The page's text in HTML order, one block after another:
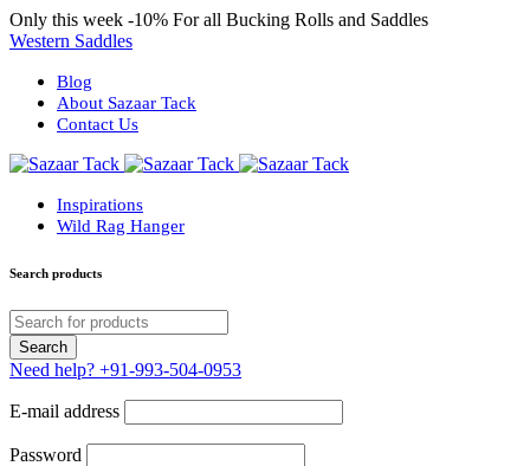
Only this week -10% For all Bucking Rolls and Saddles
Western Saddles
Blog
About Sazaar Tack
Contact Us
Inspirations
Wild Rag Hanger
Search products
Need help? +91-993-504-0953
E-mail address
Password